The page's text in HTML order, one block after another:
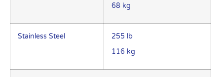
68 kg
Stainless Steel
255 lb
116 kg